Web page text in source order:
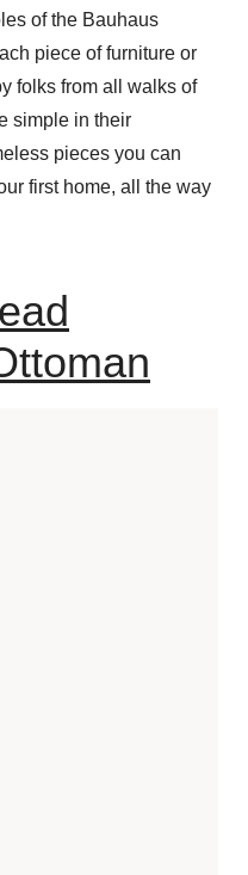
of the Bauhaus
piece of furniture or
folks from all walks of
simple in their
pieces you can
first home, all the way